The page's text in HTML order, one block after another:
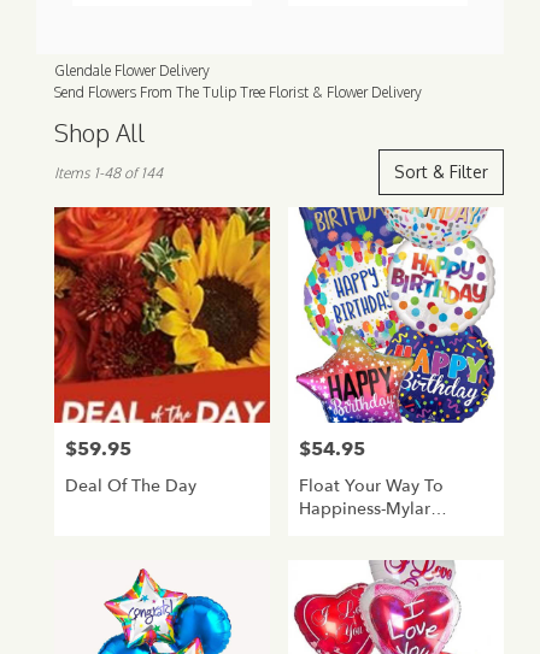
Glendale Flower Delivery
Send Flowers From The Tulip Tree Florist & Flower Delivery
Shop All
Florists
Glendale,
AZ
Flower
delivery
Glendale
from
local
florists
Glendale,
Sort & Filter
Items 1-48 of 144
Price:
$59.95
Deal Of The Day
Price:
$54.95
Float Your Way To
Happiness-Mylar